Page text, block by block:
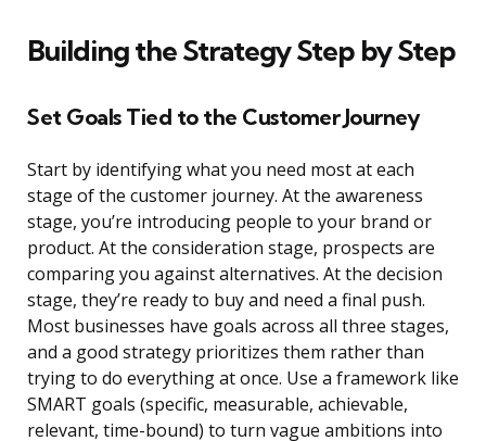
Building the Strategy Step by Step
Set Goals Tied to the Customer Journey
Start by identifying what you need most at each
stage of the customer journey. At the awareness
stage, you’re introducing people to your brand or
product. At the consideration stage, prospects are
comparing you against alternatives. At the decision
stage, they’re ready to buy and need a final push.
Most businesses have goals across all three stages,
and a good strategy prioritizes them rather than
trying to do everything at once. Use a framework like
SMART goals (specific, measurable, achievable,
relevant, time-bound) to turn vague ambitions into